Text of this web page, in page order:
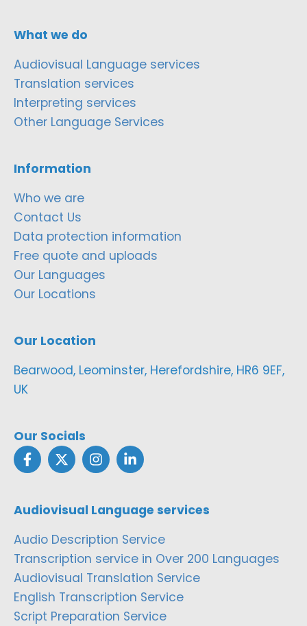
What we do
Audiovisual Language services
Translation services
Interpreting services
Other Language Services
Information
Who we are
Contact Us
Data protection information
Free quote and uploads
Our Languages
Our Locations
Our Location
Bearwood, Leominster, Herefordshire, HR6 9EF,
UK
Our Socials
Audiovisual Language services
Audio Description Service
Transcription service in Over 200 Languages
Audiovisual Translation Service
English Transcription Service
Script Preparation Service